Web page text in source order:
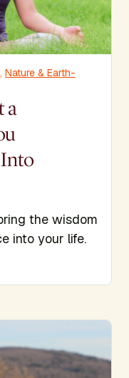
, Nature & Earth-
a
the wisdom
into your life.